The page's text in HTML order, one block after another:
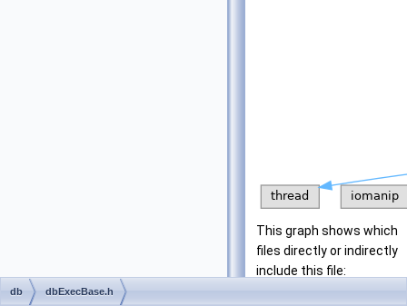
This graph shows which
files directly or indirectly
include this file:
db dbExecBase.h